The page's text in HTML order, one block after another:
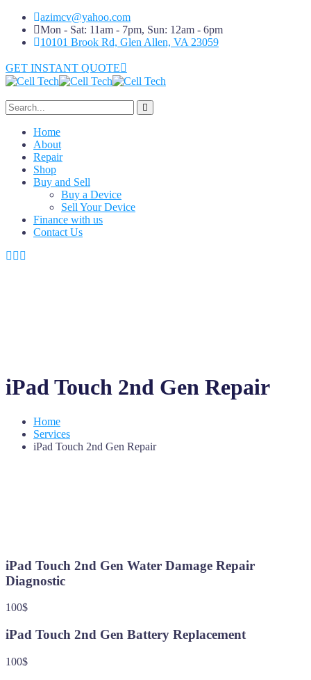
azimcv@yahoo.com
Mon - Sat: 11am - 7pm, Sun: 12am - 6pm
10101 Brook Rd, Glen Allen, VA 23059
GET INSTANT QUOTE
Home
About
Repair
Shop
Buy and Sell
Buy a Device
Sell Your Device
Finance with us
Contact Us
iPad Touch 2nd Gen Repair
Home
Services
iPad Touch 2nd Gen Repair
iPad Touch 2nd Gen Water Damage Repair
Diagnostic
100$
iPad Touch 2nd Gen Battery Replacement
100$